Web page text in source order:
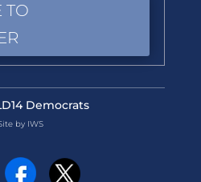
TO
Democrats
by IWS